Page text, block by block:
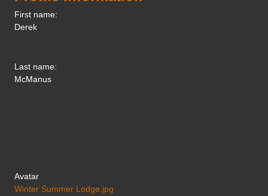
First name:
Derek
Last name:
McManus
Avatar
Winter Summer Lodge.jpg